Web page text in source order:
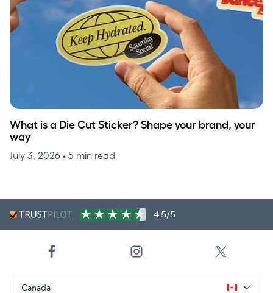
What is a Die Cut Sticker? Shape your brand, your
way
July 3, 2026 • 5 min read
4.5/5
Canada